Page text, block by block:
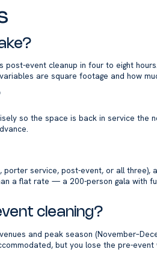
event cleanup in four to eight
are square footage and how
so the space is back in service the
service, post-event, or all three),
a flat rate — a 200-person gala with
cleaning?
and peak season
but you lose the pre-